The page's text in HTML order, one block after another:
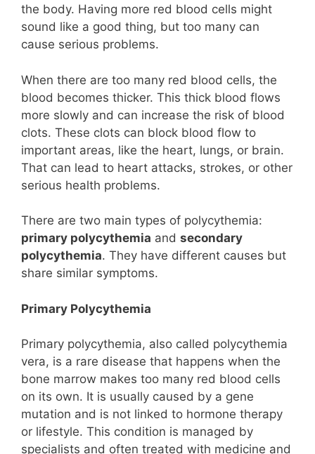
the body. Having more red blood cells might
sound like a good thing, but too many can
cause serious problems.
When there are too many red blood cells, the
blood becomes thicker. This thick blood flows
more slowly and can increase the risk of blood
clots. These clots can block blood flow to
important areas, like the heart, lungs, or brain.
That can lead to heart attacks, strokes, or other
serious health problems.
There are two main types of polycythemia:
primary polycythemia and secondary
polycythemia. They have different causes but
share similar symptoms.
Primary Polycythemia
Primary polycythemia, also called polycythemia
vera, is a rare disease that happens when the
bone marrow makes too many red blood cells
on its own. It is usually caused by a gene
mutation and is not linked to hormone therapy
or lifestyle. This condition is managed by
specialists and often treated with medicine and